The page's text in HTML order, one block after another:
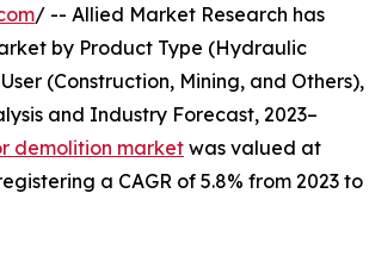
/ -- Allied Market Research has
by Product Type (Hydraulic
(Construction, Mining, and Others),
and Industry Forecast, 2023–
demolition market was valued at
a CAGR of 5.8% from 2023 to